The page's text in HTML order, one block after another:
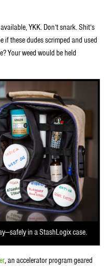
YKK. Don’t snark. Shit’s
if these dudes scrimped and used
Your weed would be held
in a StashLogix case.
, an accelerator program geared